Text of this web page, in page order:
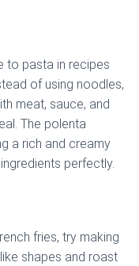
to pasta in recipes
of using noodles,
meat, sauce, and
The polenta
a rich and creamy
perfectly.
fries, try making
shapes and roast